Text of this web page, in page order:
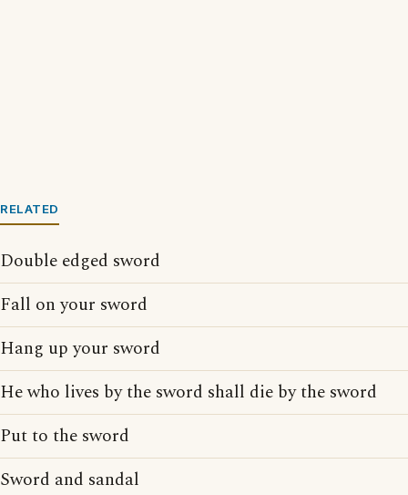
RELATED
Double edged sword
Fall on your sword
Hang up your sword
He who lives by the sword shall die by the sword
Put to the sword
Sword and sandal